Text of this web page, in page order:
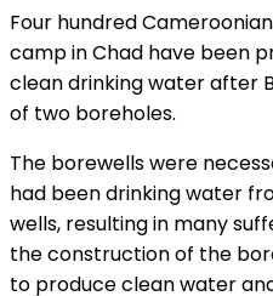
Four hundred
camp in Chad have been
clean drinking water after
of two boreholes.
The borewells were
had been drinking water
wells, resulting in many
the construction of the
to produce clean water